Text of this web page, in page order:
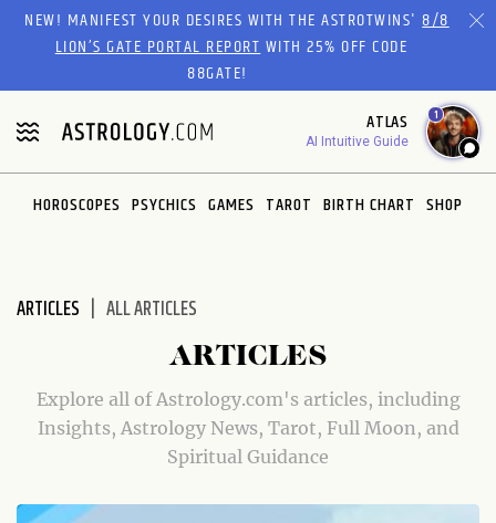
Please
website
includes
an
accessibility
system.
NEW! MANIFEST YOUR DESIRES WITH THE ASTROTWINS'8/8
LION’S GATE PORTAL REPORTWITH 25% OFF CODE
88GATE!
ATLAS
AI Intuitive Guide
1
HOROSCOPES PSYCHICS GAMES TAROT BIRTH CHART SHOP
ARTICLES ALL ARTICLES
ARTICLES
Explore all of Astrology.com's articles, including
Insights, Astrology News, Tarot, Full Moon, and
Spiritual Guidance